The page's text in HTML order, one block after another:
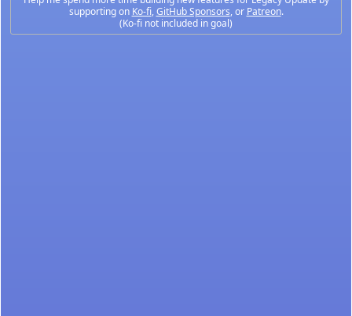
supporting on Ko-fi,GitHub Sponsors, or Patreon.
(Ko-fi not included in goal)